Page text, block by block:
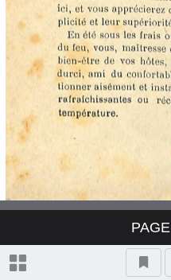
PAGE